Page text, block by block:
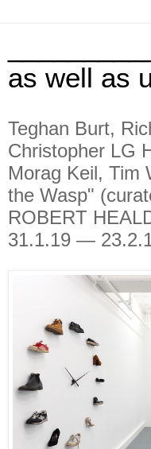
as well as
Teghan Burt,
Christopher LG
Morag Keil, Tim
the Wasp"
ROBERT
31.1.19 —